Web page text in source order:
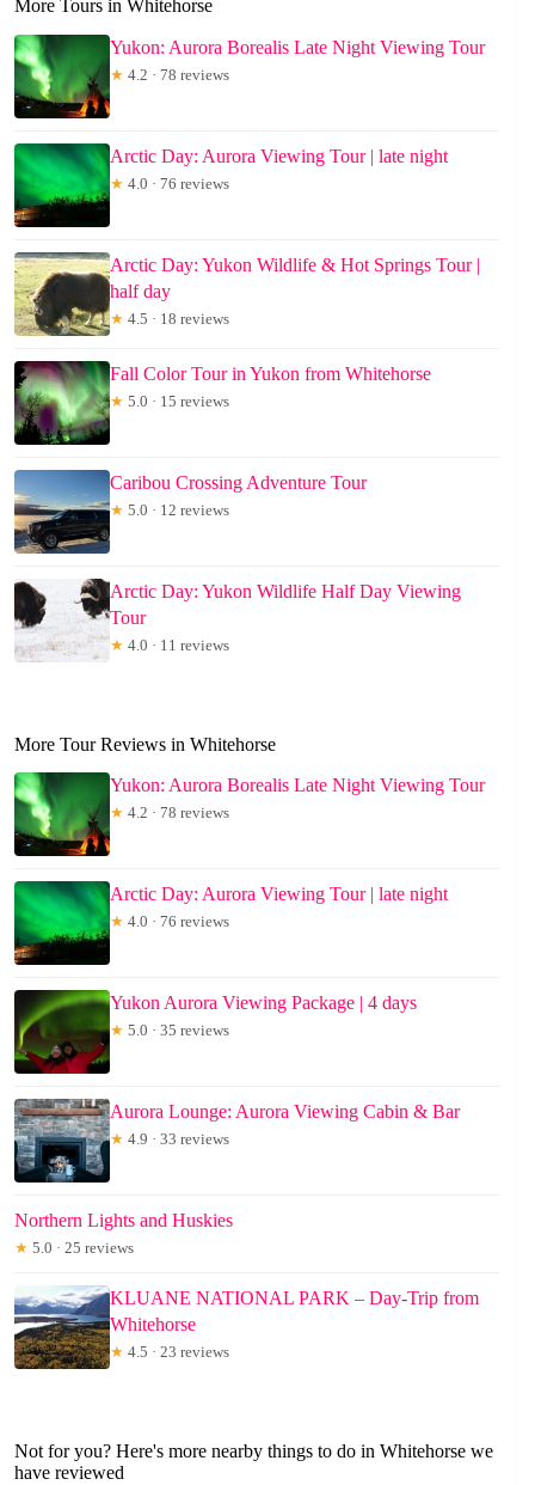
More Tours in Whitehorse
Yukon: Aurora Borealis Late Night Viewing Tour
★ 4.2 · 78 reviews
Arctic Day: Aurora Viewing Tour | late night
★ 4.0 · 76 reviews
Arctic Day: Yukon Wildlife & Hot Springs Tour |
half day
★ 4.5 · 18 reviews
Fall Color Tour in Yukon from Whitehorse
★ 5.0 · 15 reviews
Caribou Crossing Adventure Tour
★ 5.0 · 12 reviews
Arctic Day: Yukon Wildlife Half Day Viewing
Tour
★ 4.0 · 11 reviews
More Tour Reviews in Whitehorse
Yukon: Aurora Borealis Late Night Viewing Tour
★ 4.2 · 78 reviews
Arctic Day: Aurora Viewing Tour | late night
★ 4.0 · 76 reviews
Yukon Aurora Viewing Package | 4 days
★ 5.0 · 35 reviews
Aurora Lounge: Aurora Viewing Cabin & Bar
★ 4.9 · 33 reviews
Northern Lights and Huskies
★ 5.0 · 25 reviews
KLUANE NATIONAL PARK – Day-Trip from
Whitehorse
★ 4.5 · 23 reviews
Not for you? Here's more nearby things to do in Whitehorse we
have reviewed